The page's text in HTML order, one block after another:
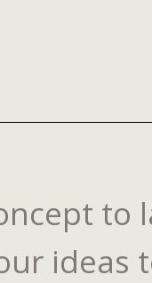
to
ideas